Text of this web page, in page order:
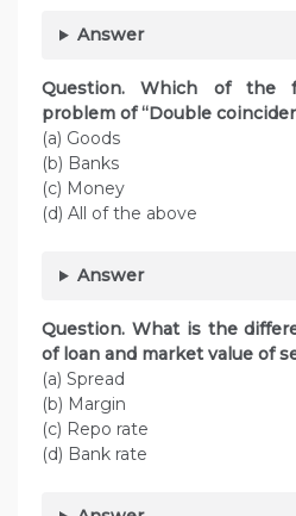
Answer
Question. Which of the
problem of “Double
(a) Goods
(b) Banks
(c) Money
(d) All of the above
Answer
Question. What is the
of loan and market value of
(a) Spread
(b) Margin
(c) Repo rate
(d) Bank rate